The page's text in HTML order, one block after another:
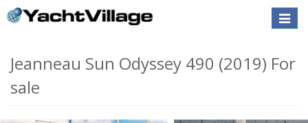
Toggle
Jeanneau Sun Odyssey 490 (2019) For
sale